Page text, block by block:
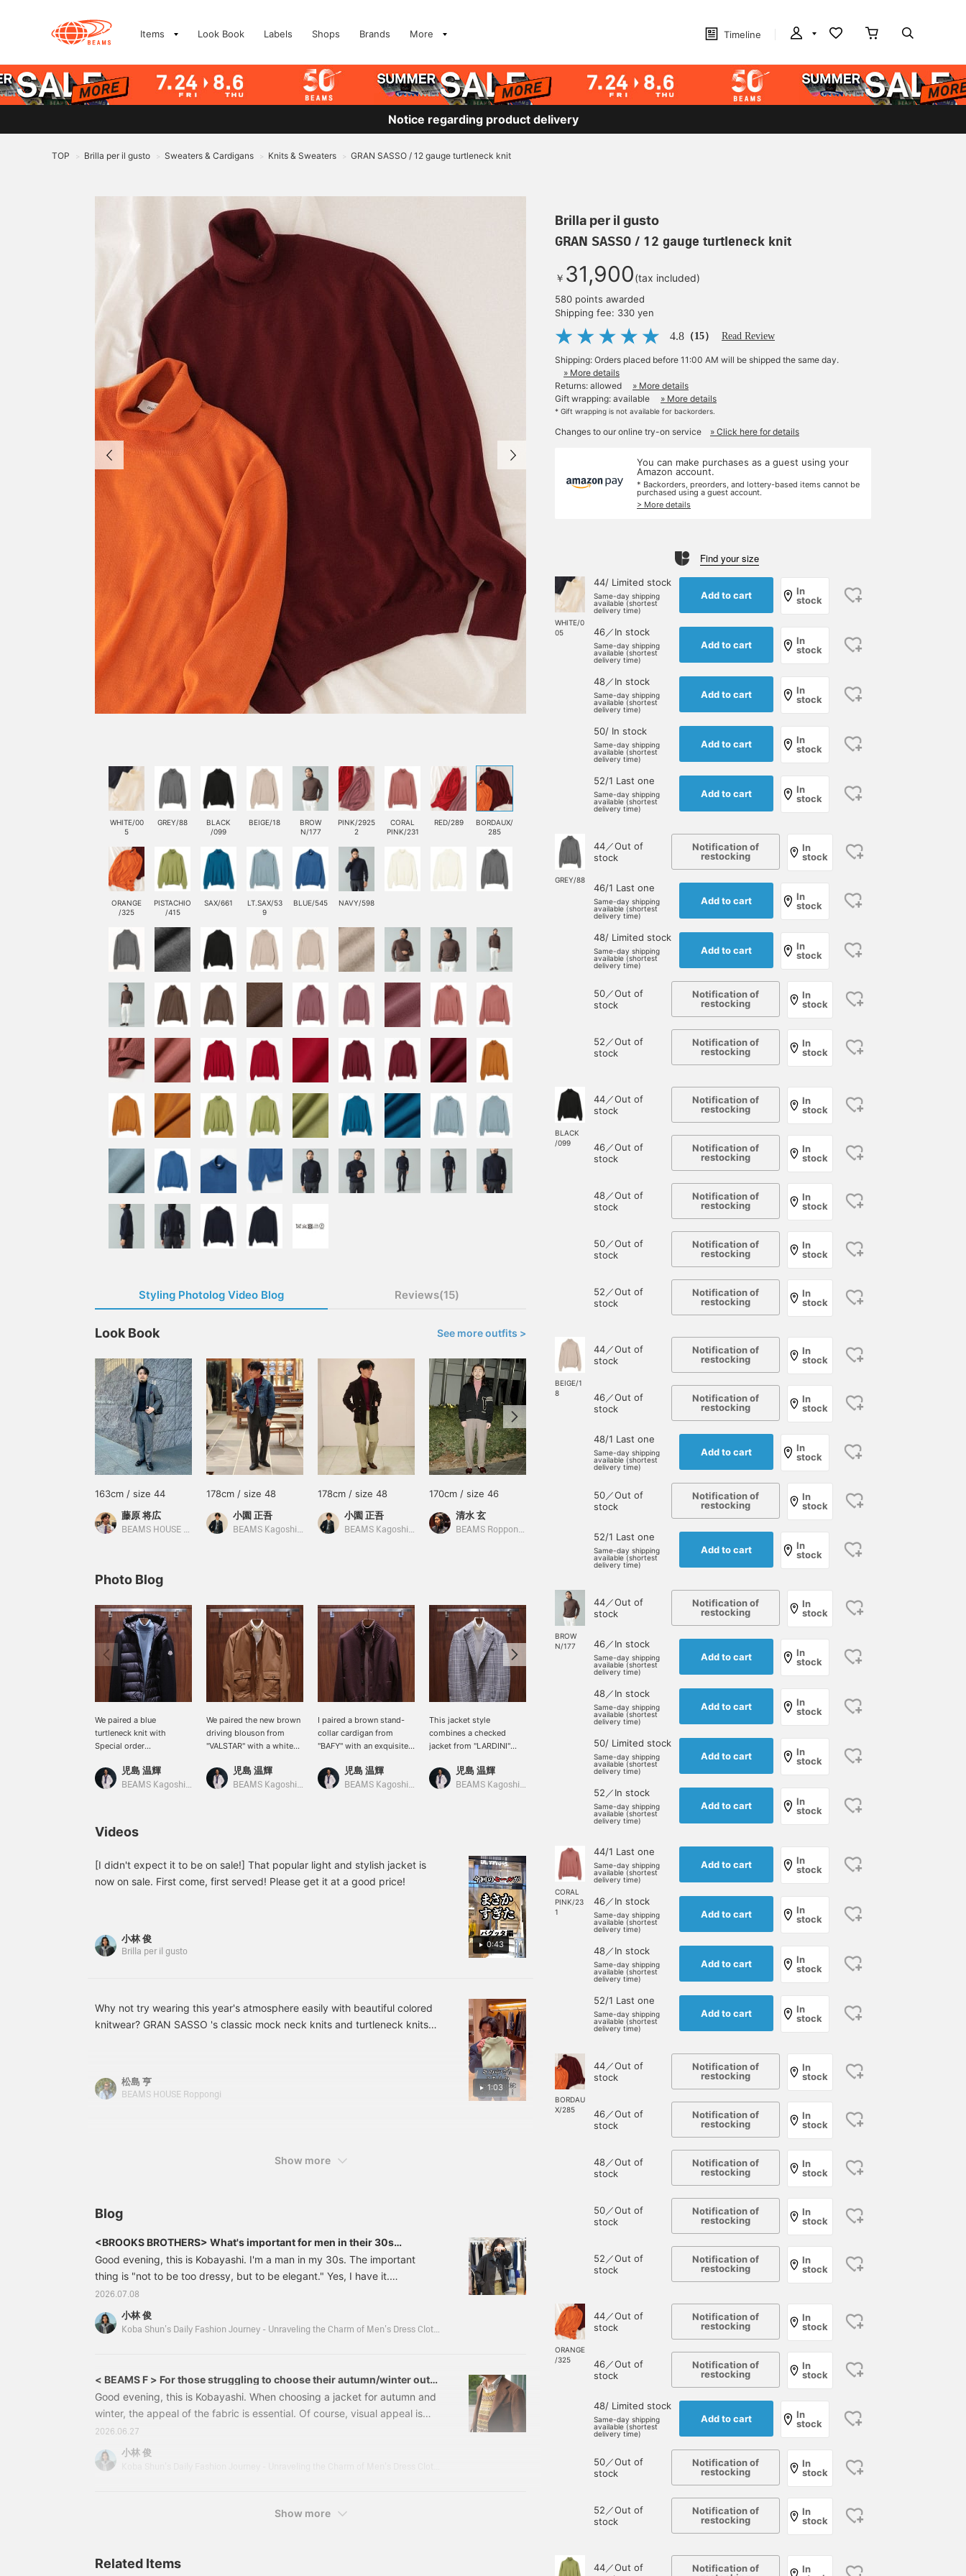
Items Look Book Labels Shops Brands More Timeline
Notice regarding product delivery
TOP > Brilla per il gusto > Sweaters & Cardigans > Knits & Sweaters > GRAN SASSO / 12 gauge turtleneck knit
WHITE/00
5
GREY/88
BLACK
/099
BEIGE/18
BROW
N/177
PINK/2925
2
CORAL
PINK/231
RED/289
BORDAUX/
285
ORANGE
/325
PISTACHIO
/415
SAX/661
LT.SAX/53
9
BLUE/545 NAVY/598
Styling Photolog Video Blog Reviews(15)
Look Book See more outfits >
163cm / size 44
藤原 将広
BEAMS HOUSE Umeda
178cm / size 48
小園 正吾
BEAMS Kagoshima
178cm / size 48
小園 正吾
BEAMS Kagoshima
170cm / size 46
清水 玄
BEAMS Roppongi Hills
170cm / size 46
178cm / size 48
BEAMS Kagoshima
178cm / size 48
Photo Blog
We paired a blue
turtleneck knit with
Special order
from "MONCLER." The
simple, mature look of
児島 温輝
BEAMS Kagoshima
We paired the new brown
driving blouson from
"VALSTAR" with a white
recommend pairing it
with beige cotton pants
児島 温輝
BEAMS Kagoshima
I paired a brown stand-
collar cardigan from
"BAFY" with an exquisite
a gradient effect. It would
also look good with dark
児島 温輝
BEAMS Kagoshima
This jacket style
combines a checked
jacket from "LARDINI"
knit. It would also look
good with light gray
児島 温輝
BEAMS Kagoshima
This outfit features a
main focus, paired with a
knit with a strong
contrasting color element
match the season!
野口 将誠
I paired a white turtleneck
shirt from "COLONY
CLOTHING." The shirt is a
slightly whitish pink, so it
winter, and it makes a
subtle accent for your
児島 温輝
features BLACK and white
houndstooth jacket from
FERLA fabric, contrasted
from GRAN SASSO. The
nylon coat adds a touch
of lightness, while the
the gray monotone.
Videos
0:43
[I didn't expect it to be on sale!] That popular light and stylish jacket is
now on sale. First come, first served! Please get it at a good price!
小林 俊
Brilla per il gusto
1:03
Why not try wearing this year's atmosphere easily with beautiful colored
knitwear? GRAN SASSO 's classic mock neck knits and turtleneck knits
松島 亨
BEAMS HOUSE Roppongi
Show more
Blog
<BROOKS BROTHERS> What's important for men in their 30s
Good evening, this is Kobayashi. I'm a man in my 30s. The important
thing is "not to be too dressy, but to be elegant." Yes, I have it.
21181081190 [Special order] Brooks Brothers / Coach Jacket Color:
BLACK Size: S-XL Price: ¥46,200 (tax included) Item number: 21-18-
1081-19021181081190 Brooks Brothers Coach Jacket A sporty design,
2026.07.08
小林 俊
Koba Shun's Daily Fashion Journey - Unraveling the Charm of Men's Dress Clothing with the Staff.
< BEAMS F > For those struggling to choose their autumn/winter outfit
Good evening, this is Kobayashi. When choosing a jacket for autumn and
winter, the appeal of the fabric is essential. Of course, visual appeal is
important, but we all want to find a jacket that will let us enjoy the
season, considering comfort and warmth as well. So, today I'd like to
introduce a special jacket from BEAMS F 's handmade line. 21161421015
2026.06.27
小林 俊
Show more
Related Items
Brilla per il gusto
GRAN SASSO / 12 gauge turtleneck knit
￥ 31,900(tax included)
580 points awarded
Shipping fee: 330 yen
4.8 （15） Read Review
Shipping: Orders placed before 11:00 AM will be shipped the same day.
» More details
Returns: allowed
» More details
Gift wrapping: available
» More details
* Gift wrapping is not available for backorders.
Changes to our online try-on service » Click here for details
You can make purchases as a guest using your
Amazon account.
* Backorders, preorders, and lottery-based items cannot be
purchased using a guest account.
> More details
Find your size
WHITE/0
05
44/ Limited stock
Same-day shipping
available (shortest
delivery time)
Add to cart
In
stock
46／In stock
Same-day shipping
available (shortest
delivery time)
Add to cart
In
stock
48／In stock
Same-day shipping
available (shortest
delivery time)
Add to cart
In
stock
50/ In stock
Same-day shipping
available (shortest
delivery time)
Add to cart
In
stock
52/1 Last one
Same-day shipping
available (shortest
delivery time)
Add to cart
In
stock
GREY/88
44／Out of
stock
Notification of
restocking
In
stock
46/1 Last one
Same-day shipping
available (shortest
delivery time)
Add to cart
In
stock
48/ Limited stock
Same-day shipping
available (shortest
delivery time)
Add to cart
In
stock
50／Out of
stock
Notification of
restocking
In
stock
52／Out of
stock
Notification of
restocking
In
stock
BLACK
/099
44／Out of
stock
Notification of
restocking
In
stock
46／Out of
stock
Notification of
restocking
In
stock
48／Out of
stock
Notification of
restocking
In
stock
50／Out of
stock
Notification of
restocking
In
stock
52／Out of
stock
Notification of
restocking
In
stock
BEIGE/1
8
44／Out of
stock
Notification of
restocking
In
stock
46／Out of
stock
Notification of
restocking
In
stock
48/1 Last one
Same-day shipping
available (shortest
delivery time)
Add to cart
In
stock
50／Out of
stock
Notification of
restocking
In
stock
52/1 Last one
Same-day shipping
available (shortest
delivery time)
Add to cart
In
stock
BROW
N/177
44／Out of
stock
Notification of
restocking
In
stock
46／In stock
Same-day shipping
available (shortest
delivery time)
Add to cart
In
stock
48／In stock
Same-day shipping
available (shortest
delivery time)
Add to cart
In
stock
50/ Limited stock
Same-day shipping
available (shortest
delivery time)
Add to cart
In
stock
52／In stock
Same-day shipping
available (shortest
delivery time)
Add to cart
In
stock
CORAL
PINK/23
1
44/1 Last one
Same-day shipping
available (shortest
delivery time)
Add to cart
In
stock
46／In stock
Same-day shipping
available (shortest
delivery time)
Add to cart
In
stock
48／In stock
Same-day shipping
available (shortest
delivery time)
Add to cart
In
stock
52/1 Last one
Same-day shipping
available (shortest
delivery time)
Add to cart
In
stock
BORDAU
X/285
44／Out of
stock
Notification of
restocking
In
stock
46／Out of
stock
Notification of
restocking
In
stock
48／Out of
stock
Notification of
restocking
In
stock
50／Out of
stock
Notification of
restocking
In
stock
52／Out of
stock
Notification of
restocking
In
stock
ORANGE
/325
44／Out of
stock
Notification of
restocking
In
stock
46／Out of
stock
Notification of
restocking
In
stock
48/ Limited stock
Same-day shipping
available (shortest
delivery time)
Add to cart
In
stock
50／Out of
stock
Notification of
restocking
In
stock
52／Out of
stock
Notification of
restocking
In
stock
44／Out of
Notification of
In